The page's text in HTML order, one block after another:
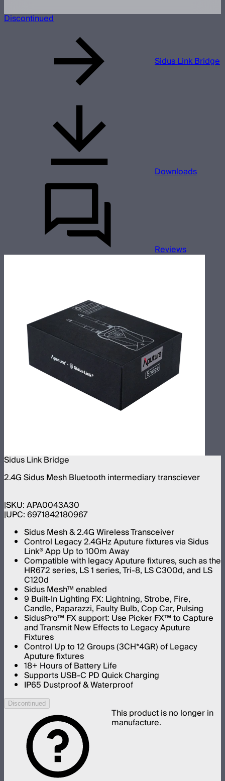
Discontinued
Sidus Link Bridge
Downloads
Reviews
Sidus Link Bridge
2.4G Sidus Mesh Bluetooth intermediary transciever
SKU:APA0043A30
UPC:6971842180967
Sidus Mesh & 2.4G Wireless Transceiver
Control Legacy 2.4GHz Aputure fixtures via Sidus
Link® App Up to 100m Away
Compatible with legacy Aputure fixtures, such as the
HR672 series, LS 1 series, Tri-8, LS C300d, and LS
C120d
Sidus Mesh™ enabled
9 Built-In Lighting FX: Lightning, Strobe, Fire,
Candle, Paparazzi, Faulty Bulb, Cop Car, Pulsing
SidusPro™ FX support: Use Picker FX™ to Capture
and Transmit New Effects to Legacy Aputure
Fixtures
Control Up to 12 Groups (3CH*4GR) of Legacy
Aputure fixtures
18+ Hours of Battery Life
Supports USB-C PD Quick Charging
IP65 Dustproof & Waterproof
Discontinued
This product is no longer in
manufacture.